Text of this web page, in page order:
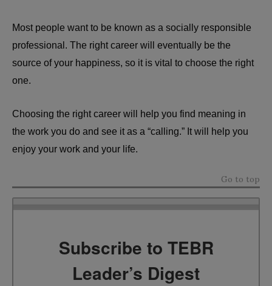
Most people want to be known as a socially responsible
professional. The right career will eventually be the
source of your happiness, so it is vital to choose the right
one.
Choosing the right career will help you find meaning in
the work you do and see it as a “calling.” It will help you
enjoy your work and your life.
Go to top
Subscribe to TEBR
Leader’s Digest